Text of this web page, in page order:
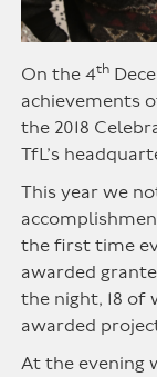
On the 4th
achievements
the 2018
TfL’s
This year we
the first time
awarded
the night, 18 of
awarded
At the evening